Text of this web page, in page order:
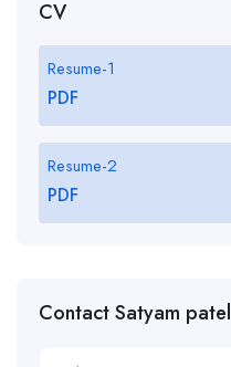
CV
Resume-1
PDF
Resume-2
PDF
Contact Satyam patel